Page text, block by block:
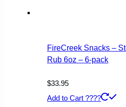
FireCreek Snacks –
Rub 6oz – 6-pack
$33.95
Add to Cart ????